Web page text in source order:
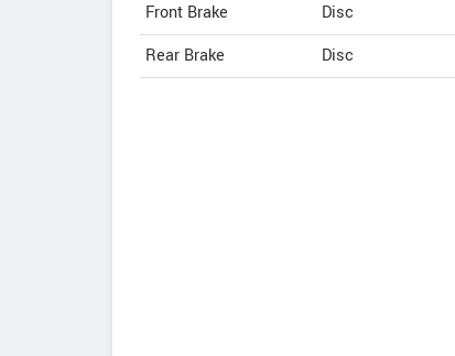
Front Brake
Disc
Rear Brake
Disc